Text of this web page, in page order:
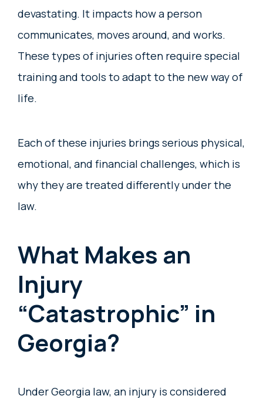
devastating. It impacts how a person
communicates, moves around, and works.
These types of injuries often require special
training and tools to adapt to the new way of
life.
Each of these injuries brings serious physical,
emotional, and financial challenges, which is
why they are treated differently under the
law.
What Makes an
Injury
“Catastrophic” in
Georgia?
Under Georgia law, an injury is considered